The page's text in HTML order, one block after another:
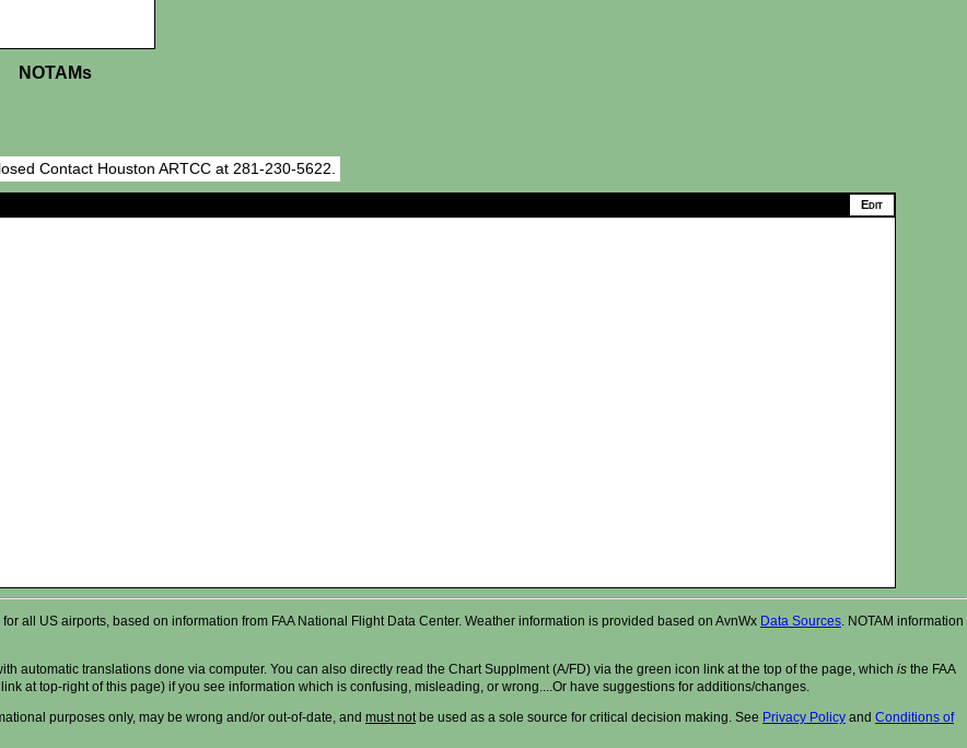
NOTAMs
Contact Houston ARTCC at 281-230-5622.
all US airports, based on information from FAA National Flight Data Center. Weather information is provided based on AvnWx Data Sources . NOTAM information
automatic translations done via computer. You can also directly read the Chart Supplment (A/FD) via the green icon link at the top of the page, which is the FAA
at top-right of this page) if you see information which is confusing, misleading, or wrong....Or have suggestions for additions/changes.
purposes only, may be wrong and/or out-of-date, and must not be used as a sole source for critical decision making. See Privacy Policy and Conditions of